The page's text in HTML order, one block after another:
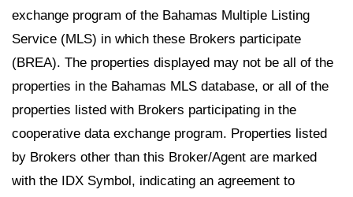
exchange program of the Bahamas Multiple Listing
Service (MLS) in which these Brokers participate
(BREA). The properties displayed may not be all of the
properties in the Bahamas MLS database, or all of the
properties listed with Brokers participating in the
cooperative data exchange program. Properties listed
by Brokers other than this Broker/Agent are marked
with the IDX Symbol, indicating an agreement to